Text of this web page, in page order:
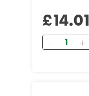
£14.01
Quantity